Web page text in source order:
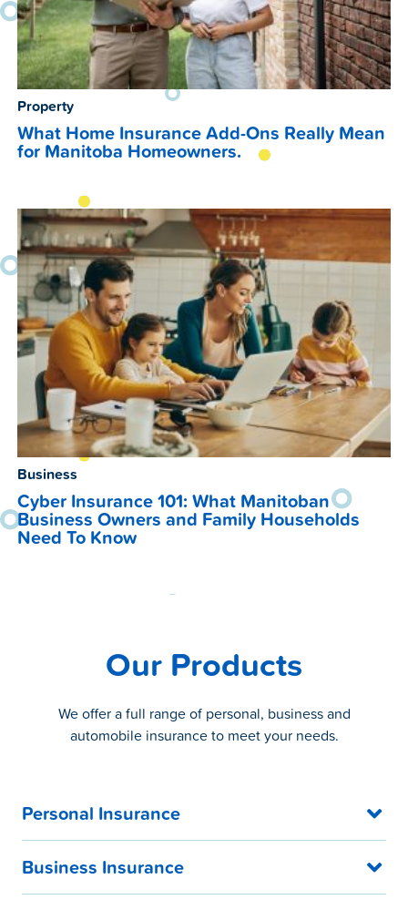
Property
What Home Insurance Add-Ons Really Mean
for Manitoba Homeowners.
Business
Cyber Insurance 101: What Manitoban
Business Owners and Family Households
Need To Know
Our Products
We offer a full range of personal, business and
automobile insurance to meet your needs.
Personal Insurance
Business Insurance